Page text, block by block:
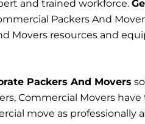
and trained workforce.
Packers And
Movers resources and
Packers And Movers
Commercial Movers
move as professionally